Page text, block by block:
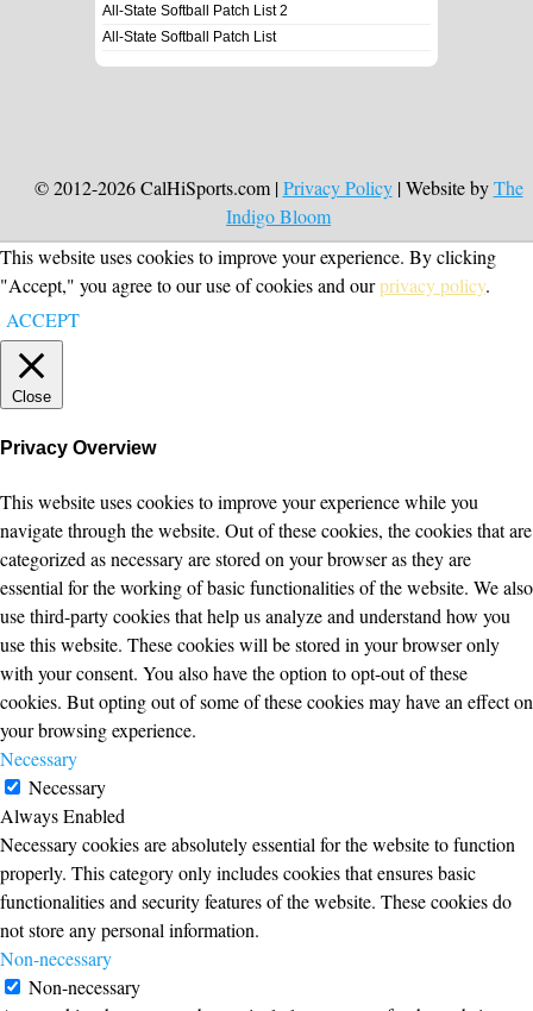
All-State Softball Patch List 2
All-State Softball Patch List
© 2012-2026 CalHiSports.com |Privacy Policy| Website byThe
Indigo Bloom
This website uses cookies to improve your experience. By clicking
"Accept," you agree to our use of cookies and ourprivacy policy.
ACCEPT
Close
Privacy Overview
This website uses cookies to improve your experience while you
navigate through the website. Out of these cookies, the cookies that are
categorized as necessary are stored on your browser as they are
essential for the working of basic functionalities of the website. We also
use third-party cookies that help us analyze and understand how you
use this website. These cookies will be stored in your browser only
with your consent. You also have the option to opt-out of these
cookies. But opting out of some of these cookies may have an effect on
your browsing experience.
Necessary
Necessary
Always Enabled
Necessary cookies are absolutely essential for the website to function
properly. This category only includes cookies that ensures basic
functionalities and security features of the website. These cookies do
not store any personal information.
Non-necessary
Non-necessary